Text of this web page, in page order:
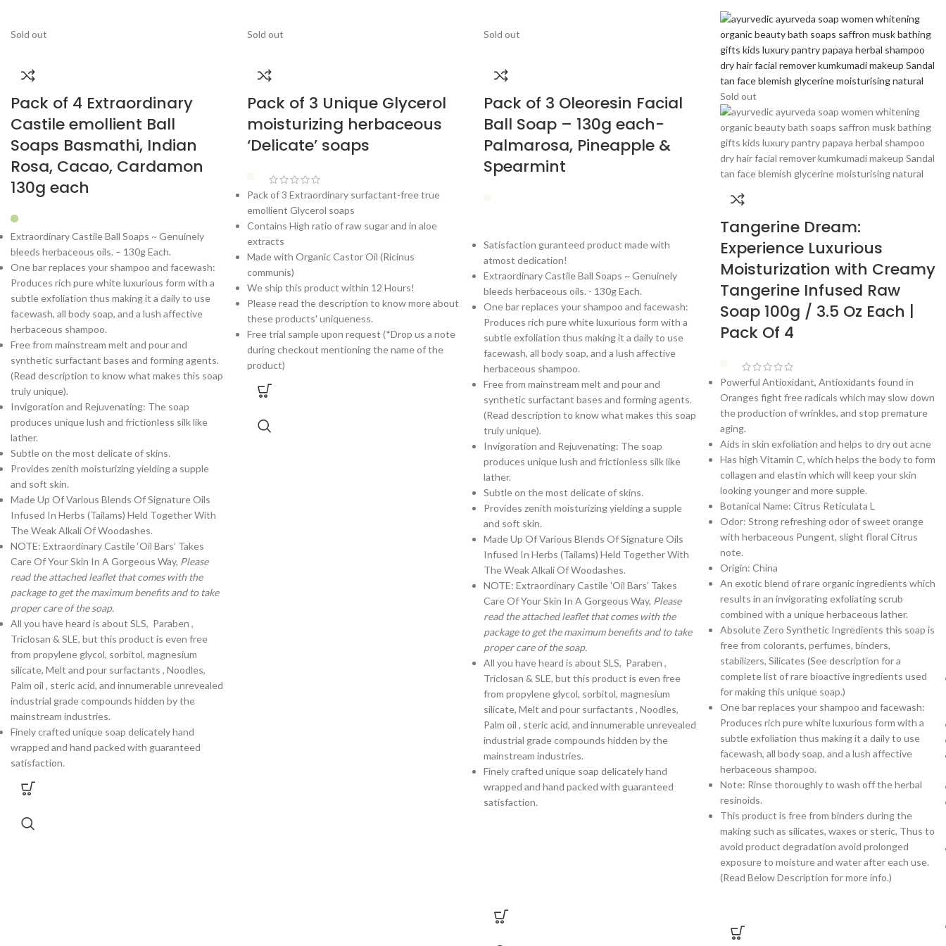
Sold out
Pack of 4 Extraordinary
Castile emollient Ball
Soaps Basmathi, Indian
Rosa, Cacao, Cardamon
130g each
Extraordinary Castile Ball Soaps ~ Genuinely
bleeds herbaceous oils. – 130g Each.
One bar replaces your shampoo and facewash:
Produces rich pure white luxurious form with a
subtle exfoliation thus making it a daily to use
facewash, all body soap, and a lush affective
herbaceous shampoo.
Free from mainstream melt and pour and
synthetic surfactant bases and forming agents.
(Read description to know what makes this soap
truly unique).
Invigoration and Rejuvenating: The soap
produces unique lush and frictionless silk like
lather.
Subtle on the most delicate of skins.
Provides zenith moisturizing yielding a supple
and soft skin.
Made Up Of Various Blends Of Signature Oils
Infused In Herbs (Tailams) Held Together With
The Weak Alkali Of Woodashes.
NOTE: Extraordinary Castile ‘Oil Bars’ Takes
Care Of Your Skin In A Gorgeous Way, Please
read the attached leaflet that comes with the
package to get the maximum benefits and to take
proper care of the soap.
All you have heard is about SLS, Paraben ,
Triclosan & SLE, but this product is even free
from propylene glycol, sorbitol, magnesium
silicate, Melt and pour surfactants , Noodles,
Palm oil , steric acid, and innumerable unrevealed
industrial grade compounds hidden by the
mainstream industries.
Finely crafted unique soap delicately hand
wrapped and hand packed with guaranteed
satisfaction.
Sold out
Pack of 3 Unique Glycerol
moisturizing herbaceous
‘Delicate’ soaps
Pack of 3 Extraordinary surfactant-free true
emollient Glycerol soaps
Contains High ratio of raw sugar and in aloe
extracts
Made with Organic Castor Oil (Ricinus
communis)
We ship this product within 12 Hours!
Please read the description to know more about
these products' uniqueness.
Free trial sample upon request (*Drop us a note
during checkout mentioning the name of the
product)
Sold out
Pack of 3 Oleoresin Facial
Ball Soap – 130g each-
Palmarosa, Pineapple &
Spearmint
Satisfaction guranteed product made with
atmost dedication!
Extraordinary Castile Ball Soaps ~ Genuinely
bleeds herbaceous oils. - 130g Each.
One bar replaces your shampoo and facewash:
Produces rich pure white luxurious form with a
subtle exfoliation thus making it a daily to use
facewash, all body soap, and a lush affective
herbaceous shampoo.
Free from mainstream melt and pour and
synthetic surfactant bases and forming agents.
(Read description to know what makes this soap
truly unique).
Invigoration and Rejuvenating: The soap
produces unique lush and frictionless silk like
lather.
Subtle on the most delicate of skins.
Provides zenith moisturizing yielding a supple
and soft skin.
Made Up Of Various Blends Of Signature Oils
Infused In Herbs (Tailams) Held Together With
The Weak Alkali Of Woodashes.
NOTE: Extraordinary Castile 'Oil Bars’ Takes
Care Of Your Skin In A Gorgeous Way, Please
read the attached leaflet that comes with the
package to get the maximum benefits and to take
proper care of the soap.
All you have heard is about SLS, Paraben ,
Triclosan & SLE, but this product is even free
from propylene glycol, sorbitol, magnesium
silicate, Melt and pour surfactants , Noodles,
Palm oil , steric acid, and innumerable unrevealed
industrial grade compounds hidden by the
mainstream industries.
Finely crafted unique soap delicately hand
wrapped and hand packed with guaranteed
satisfaction.
Sold out
Tangerine Dream:
Experience Luxurious
Moisturization with Creamy
Tangerine Infused Raw
Soap 100g / 3.5 Oz Each |
Pack Of 4
Powerful Antioxidant, Antioxidants found in
Oranges fight free radicals which may slow down
the production of wrinkles, and stop premature
aging.
Aids in skin exfoliation and helps to dry out acne
Has high Vitamin C, which helps the body to form
collagen and elastin which will keep your skin
looking younger and more supple.
Botanical Name: Citrus Reticulata L
Odor: Strong refreshing odor of sweet orange
with herbaceous Pungent, slight floral Citrus
note.
Origin: China
An exotic blend of rare organic ingredients which
results in an invigorating exfoliating scrub
combined with a unique herbaceous lather.
Absolute Zero Synthetic Ingredients this soap is
free from colorants, perfumes, binders,
stabilizers, Silicates (See description for a
complete list of rare bioactive ingredients used
for making this unique soap.)
One bar replaces your shampoo and facewash:
Produces rich pure white luxurious form with a
subtle exfoliation thus making it a daily to use
facewash, all body soap, and a lush affective
herbaceous shampoo.
Note: Rinse thoroughly to wash off the herbal
resinoids.
This product is free from binders during the
making such as silicates, waxes or steric, Thus to
avoid product degradation avoid prolonged
exposure to moisture and water after each use.
(Read Below Description for more info.)